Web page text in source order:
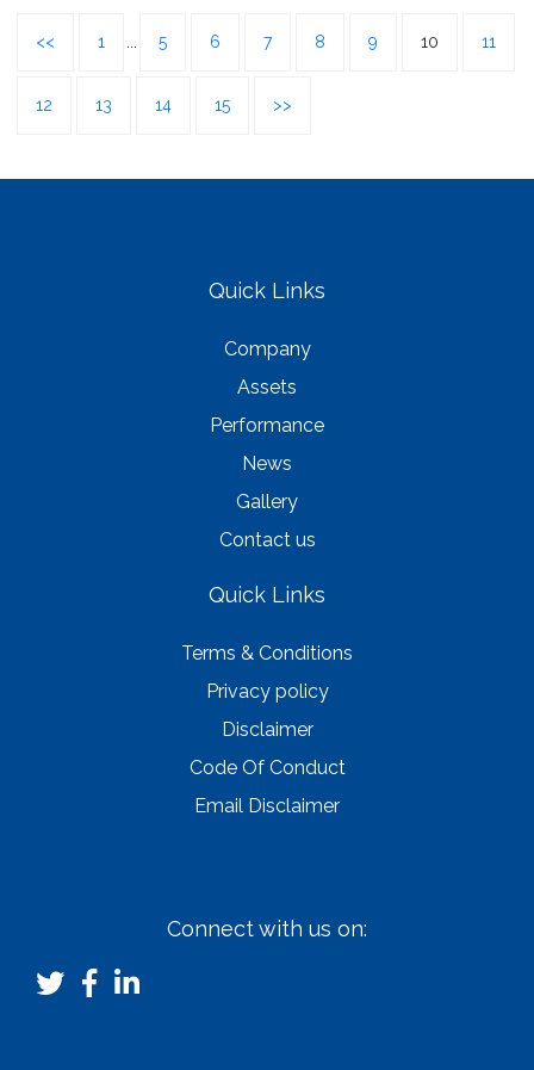
<< 1 5 6 7 8 9 10 11
12 13 14 15 >>
Quick Links
Company
Assets
Performance
News
Gallery
Contact us
Quick Links
Terms & Conditions
Privacy policy
Disclaimer
Code Of Conduct
Email Disclaimer
Connect with us on: